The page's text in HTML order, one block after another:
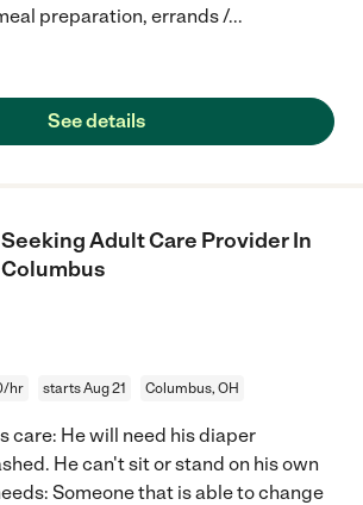
preparation, errands /...
See details
Seeking Adult Care Provider In
Columbus
hr starts Aug 21 Columbus, OH
care: He will need his diaper
He can't sit or stand on his own
Someone that is able to change